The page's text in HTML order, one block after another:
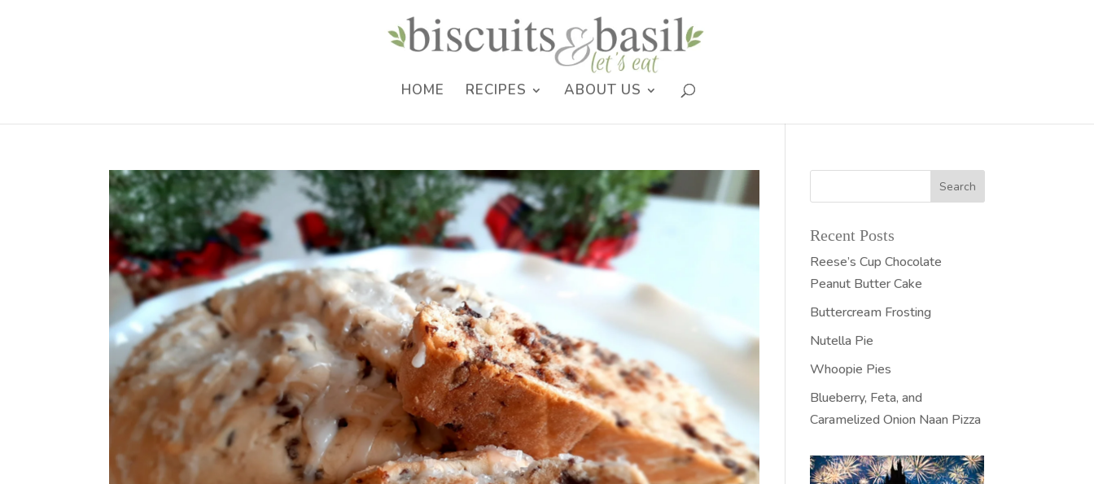
HOME RECIPES ABOUT US
Recent Posts
Reese’s Cup Chocolate
Peanut Butter Cake
Buttercream Frosting
Nutella Pie
Whoopie Pies
Blueberry, Feta, and
Caramelized Onion Naan Pizza